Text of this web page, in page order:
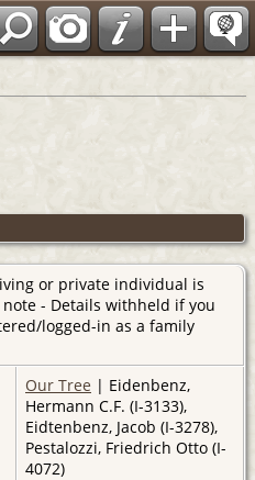
or private individual is
- Details withheld if you
logged-in as a family
Our Tree | Eidenbenz,
Hermann C.F. (I-3133),
Eidtenbenz, Jacob (I-3278),
Pestalozzi, Friedrich Otto (I-
4072)